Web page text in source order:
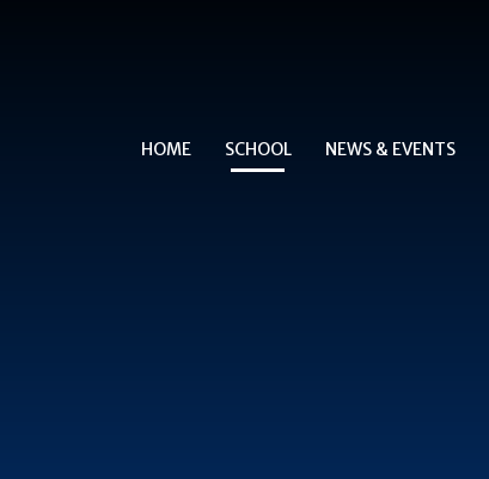
HOME SCHOOL NEWS & EVENTS